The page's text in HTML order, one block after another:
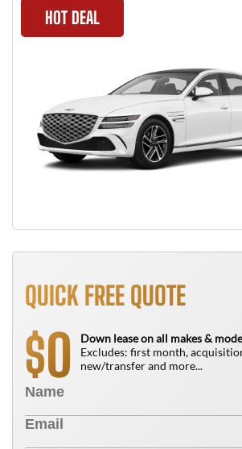
HOT DEAL
QUICK FREE QUOTE
$0
Down lease on all makes &
Excludes: first month,
new/transfer and more...